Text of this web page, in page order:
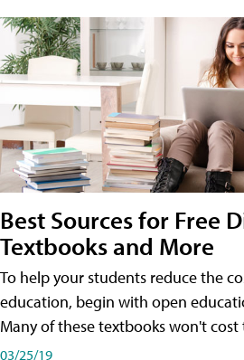
Best Sources for Free
Textbooks and More
To help your students reduce the
education, begin with open
Many of these textbooks won't
03/25/19